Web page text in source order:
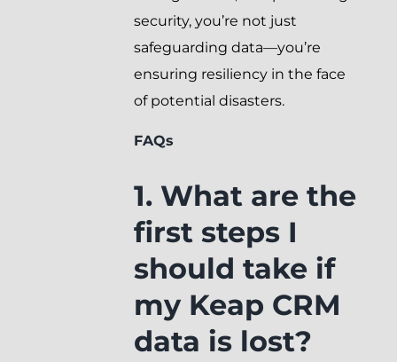
security, you’re not just
safeguarding data—you’re
ensuring resiliency in the face
of potential disasters.
FAQs
1. What are the
first steps I
should take if
my Keap CRM
data is lost?